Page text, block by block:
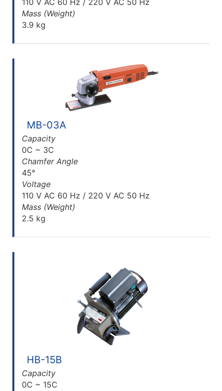
110 V AC 60 Hz / 220 V AC 50 Hz
Mass (Weight)
3.9 kg
MB-03A
Capacity
0C ~ 3C
Chamfer Angle
45°
Voltage
110 V AC 60 Hz / 220 V AC 50 Hz
Mass (Weight)
2.5 kg
HB-15B
Capacity
0C ~ 15C